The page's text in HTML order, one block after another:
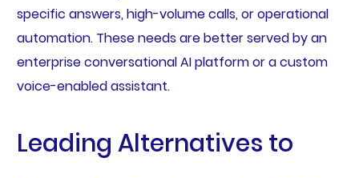
specific answers, high-volume calls, or operational
automation. These needs are better served by an
enterprise conversational AI platform or a custom
voice-enabled assistant.
Leading Alternatives to